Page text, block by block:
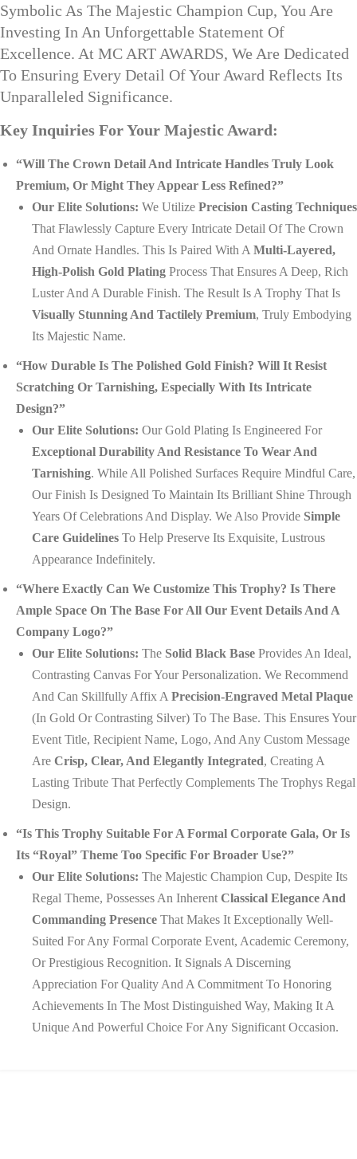
Symbolic As The Majestic Champion Cup, You Are
Investing In An Unforgettable Statement Of
Excellence. At MC ART AWARDS, We Are Dedicated
To Ensuring Every Detail Of Your Award Reflects Its
Unparalleled Significance.
Key Inquiries For Your Majestic Award:
“Will The Crown Detail And Intricate Handles Truly Look
Premium, Or Might They Appear Less Refined?”
Our Elite Solutions: We Utilize Precision Casting Techniques
That Flawlessly Capture Every Intricate Detail Of The Crown
And Ornate Handles. This Is Paired With A Multi-Layered,
High-Polish Gold Plating Process That Ensures A Deep, Rich
Luster And A Durable Finish. The Result Is A Trophy That Is
Visually Stunning And Tactilely Premium, Truly Embodying
Its Majestic Name.
“How Durable Is The Polished Gold Finish? Will It Resist
Scratching Or Tarnishing, Especially With Its Intricate
Design?”
Our Elite Solutions: Our Gold Plating Is Engineered For
Exceptional Durability And Resistance To Wear And
Tarnishing. While All Polished Surfaces Require Mindful Care,
Our Finish Is Designed To Maintain Its Brilliant Shine Through
Years Of Celebrations And Display. We Also Provide Simple
Care Guidelines To Help Preserve Its Exquisite, Lustrous
Appearance Indefinitely.
“Where Exactly Can We Customize This Trophy? Is There
Ample Space On The Base For All Our Event Details And A
Company Logo?”
Our Elite Solutions: The Solid Black Base Provides An Ideal,
Contrasting Canvas For Your Personalization. We Recommend
And Can Skillfully Affix A Precision-Engraved Metal Plaque
(in Gold Or Contrasting Silver) To The Base. This Ensures Your
Event Title, Recipient Name, Logo, And Any Custom Message
Are Crisp, Clear, And Elegantly Integrated, Creating A
Lasting Tribute That Perfectly Complements The Trophys Regal
Design.
“Is This Trophy Suitable For A Formal Corporate Gala, Or Is
Its “royal” Theme Too Specific For Broader Use?”
Our Elite Solutions: The Majestic Champion Cup, Despite Its
Regal Theme, Possesses An Inherent Classical Elegance And
Commanding Presence That Makes It Exceptionally Well-
Suited For Any Formal Corporate Event, Academic Ceremony,
Or Prestigious Recognition. It Signals A Discerning
Appreciation For Quality And A Commitment To Honoring
Achievements In The Most Distinguished Way, Making It A
Unique And Powerful Choice For Any Significant Occasion.